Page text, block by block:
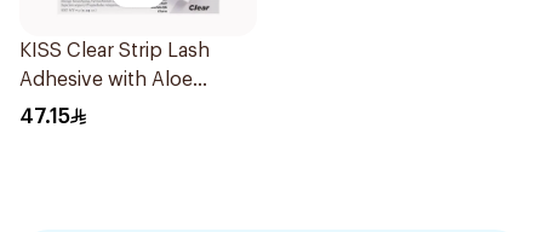
KISS Clear Strip Lash
Adhesive with Aloe
0.24oz
47.15